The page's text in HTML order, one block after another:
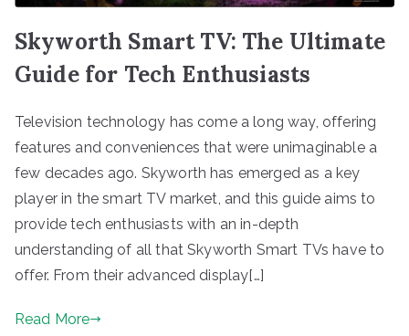
Skyworth Smart TV: The Ultimate
Guide for Tech Enthusiasts
Television technology has come a long way, offering
features and conveniences that were unimaginable a
few decades ago. Skyworth has emerged as a key
player in the smart TV market, and this guide aims to
provide tech enthusiasts with an in-depth
understanding of all that Skyworth Smart TVs have to
offer. From their advanced display[…]
Read More